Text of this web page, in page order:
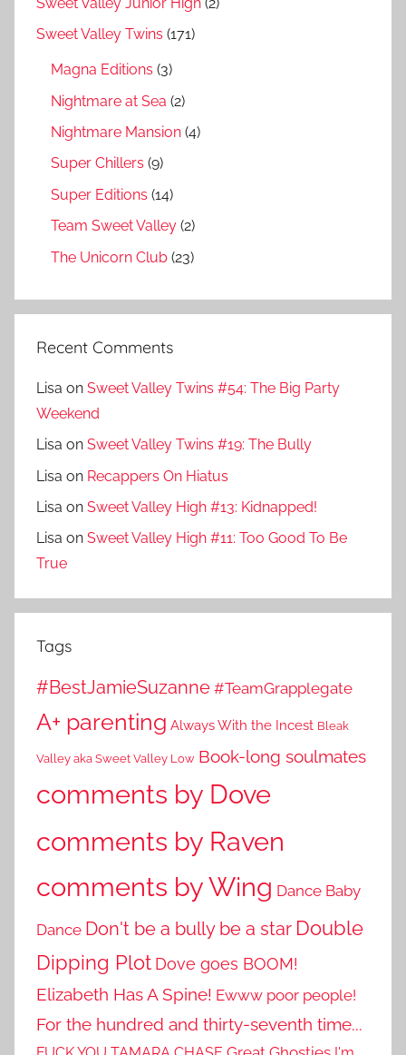
Sweet Valley Twins (171)
Magna Editions (3)
Nightmare at Sea (2)
Nightmare Mansion (4)
Super Chillers (9)
Super Editions (14)
Team Sweet Valley (2)
The Unicorn Club (23)
Recent Comments
Lisa on Sweet Valley Twins #54: The Big Party
Weekend
Lisa on Sweet Valley Twins #19: The Bully
Lisa on Recappers On Hiatus
Lisa on Sweet Valley High #13: Kidnapped!
Lisa on Sweet Valley High #11: Too Good To Be
True
Tags
#BestJamieSuzanne #TeamGrapplegate
A+ parenting Always With the Incest Bleak
Valley aka Sweet Valley Low Book-long soulmates
comments by Dove
comments by Raven
comments by Wing Dance Baby
Dance Don't be a bully be a star Double
Dipping Plot Dove goes BOOM!
Elizabeth Has A Spine! Ewww poor people!
For the hundred and thirty-seventh time...